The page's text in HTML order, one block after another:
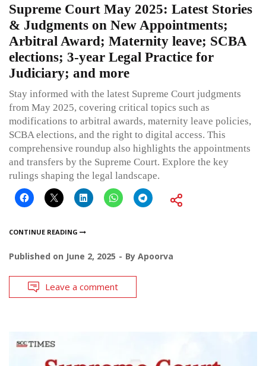
Supreme Court May 2025: Latest Stories
& Judgments on New Appointments;
Arbitral Award; Maternity leave; SCBA
elections; 3-year Legal Practice for
Judiciary; and more
Stay informed with the latest Supreme Court judgments
from May 2025, covering critical topics such as
modifications to arbitral awards, maternity leave policies,
SCBA elections, and the right to digital access. This
comprehensive roundup also highlights the appointments
and transfers by the Supreme Court. Explore the key
rulings shaping the legal landscape.
CONTINUE READING
Published on June 2, 2025 By Apoorva
Leave a comment